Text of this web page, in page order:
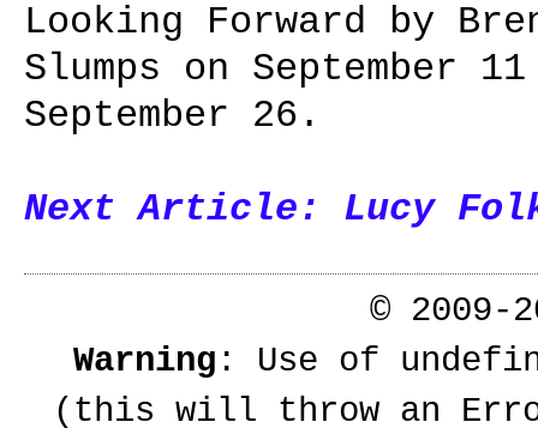
Looking Forward by
Slumps on September
September 26.
Next Article: Lucy
© 2009-
Warning : Use of
(this will throw an